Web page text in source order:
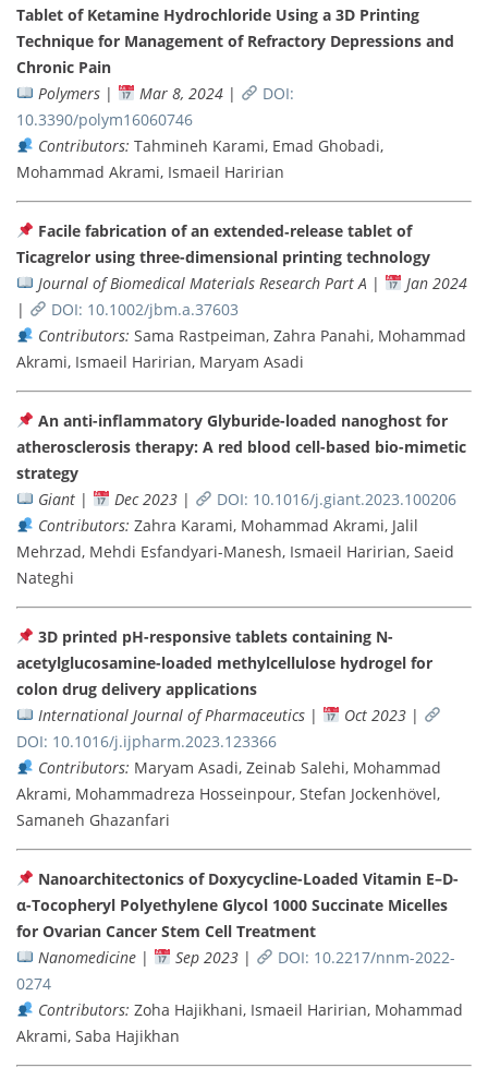
Tablet of Ketamine Hydrochloride Using a 3D Printing
Technique for Management of Refractory Depressions and
Chronic Pain
Polymers| Mar 8, 2024|
DOI:
10.3390/polym16060746
Contributors: Tahmineh Karami, Emad Ghobadi,
Mohammad Akrami, Ismaeil Haririan
Facile fabrication of an extended‐release tablet of
Ticagrelor using three-dimensional printing technology
Journal of Biomedical Materials Research Part A |
Jan 2024
|
DOI: 10.1002/jbm.a.37603
Contributors: Sama Rastpeiman, Zahra Panahi, Mohammad
Akrami, Ismaeil Haririan, Maryam Asadi
An anti-inflammatory Glyburide-loaded nanoghost for
atherosclerosis therapy: A red blood cell-based bio-mimetic
strategy
Giant| Dec 2023|
DOI: 10.1016/j.giant.2023.100206
Contributors: Zahra Karami, Mohammad Akrami, Jalil
Mehrzad, Mehdi Esfandyari-Manesh, Ismaeil Haririan, Saeid
Nateghi
3D printed pH-responsive tablets containing N-
acetylglucosamine-loaded methylcellulose hydrogel for
colon drug delivery applications
International Journal of Pharmaceutics| Oct 2023|
DOI: 10.1016/j.ijpharm.2023.123366
Contributors: Maryam Asadi, Zeinab Salehi, Mohammad
Akrami, Mohammadreza Hosseinpour, Stefan Jockenhövel,
Samaneh Ghazanfari
Nanoarchitectonics of Doxycycline-Loaded Vitamin E–D-
α-Tocopheryl Polyethylene Glycol 1000 Succinate Micelles
for Ovarian Cancer Stem Cell Treatment
Nanomedicine| Sep 2023|
DOI: 10.2217/nnm-2022-
0274
Contributors: Zoha Hajikhani, Ismaeil Haririan, Mohammad
Akrami, Saba Hajikhan